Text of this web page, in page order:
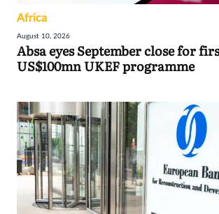
Africa
August 10, 2026
Absa eyes September close for
US$100mn UKEF programme